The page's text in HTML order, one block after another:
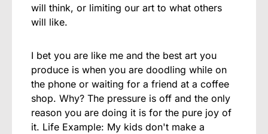
will think, or limiting our art to what others
will like.
I bet you are like me and the best art you
produce is when you are doodling while on
the phone or waiting for a friend at a coffee
shop. Why? The pressure is off and the only
reason you are doing it is for the pure joy of
it. Life Example: My kids don't make a